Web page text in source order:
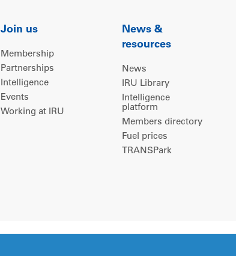
Join us
Membership
Partnerships
Intelligence
Events
Working at IRU
News &
resources
News
IRU Library
Intelligence
platform
Members directory
Fuel prices
TRANSPark